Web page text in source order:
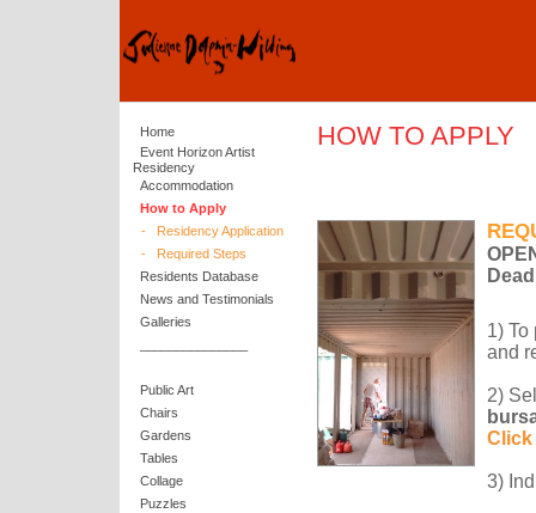
Home
Event Horizon Artist
Residency
Accommodation
How to Apply
-
Residency Application
-
Required Steps
Residents Database
News and Testimonials
Galleries
Public Art
Chairs
Gardens
Tables
Collage
Puzzles
HOW TO APPLY
1)
and
2)
Click
3)